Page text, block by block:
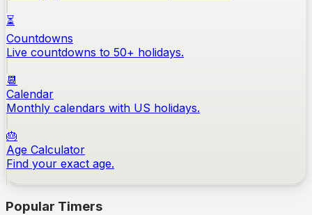
⏳
Countdowns
Live countdowns to 50+ holidays.
📆
Calendar
Monthly calendars with US holidays.
🎂
Age Calculator
Find your exact age.
Popular Timers